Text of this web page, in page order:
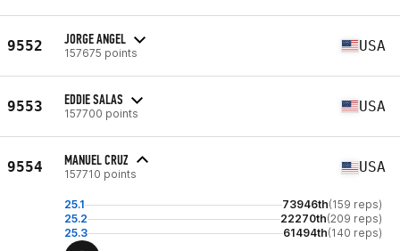
9552 JORGE ANGEL
157675 points USA
9553 EDDIE SALAS
157700 points USA
9554 MANUEL CRUZ
157710 points USA
25.1 73946th(159 reps)
25.2
22270th(209 reps)
25.3
61494th(140 reps)